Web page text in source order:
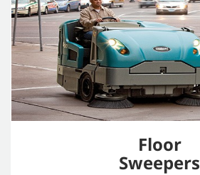
Floor
Sweepers